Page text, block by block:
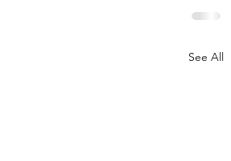
See All